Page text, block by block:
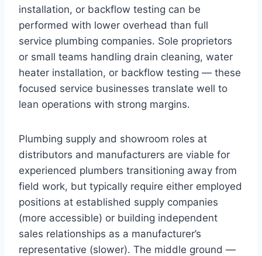
installation, or backflow testing can be
performed with lower overhead than full
service plumbing companies. Sole proprietors
or small teams handling drain cleaning, water
heater installation, or backflow testing — these
focused service businesses translate well to
lean operations with strong margins.
Plumbing supply and showroom roles at
distributors and manufacturers are viable for
experienced plumbers transitioning away from
field work, but typically require either employed
positions at established supply companies
(more accessible) or building independent
sales relationships as a manufacturer’s
representative (slower). The middle ground —